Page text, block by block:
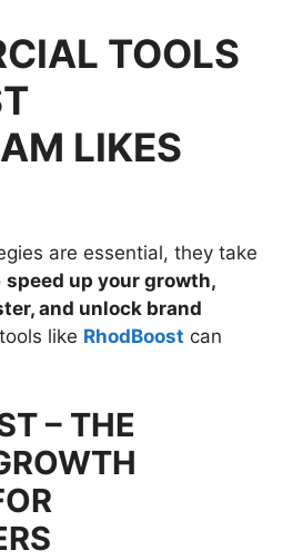
TOOLS
LIKES
are essential, they take
speed up your growth,
and unlock brand
like RhodBoost can
– THE